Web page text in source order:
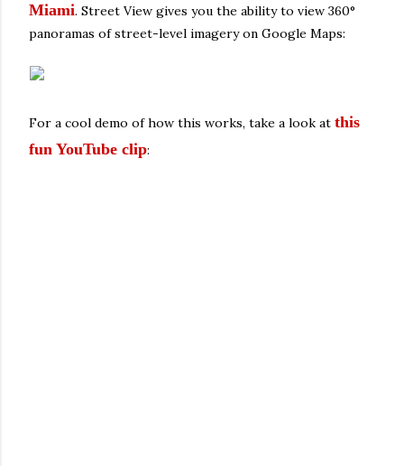
Miami. Street View gives you the ability to view 360°
panoramas of street-level imagery on Google Maps:
For a cool demo of how this works, take a look at this
fun YouTube clip: